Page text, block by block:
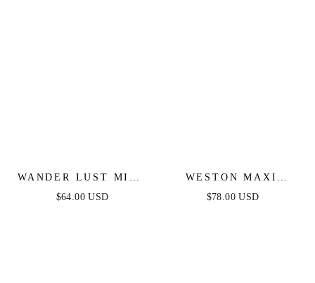
WANDER LUST MIDI
DRESS - BLUE
$64.00 USD
WESTON MAXI
DRESS - BLUE
$78.00 USD